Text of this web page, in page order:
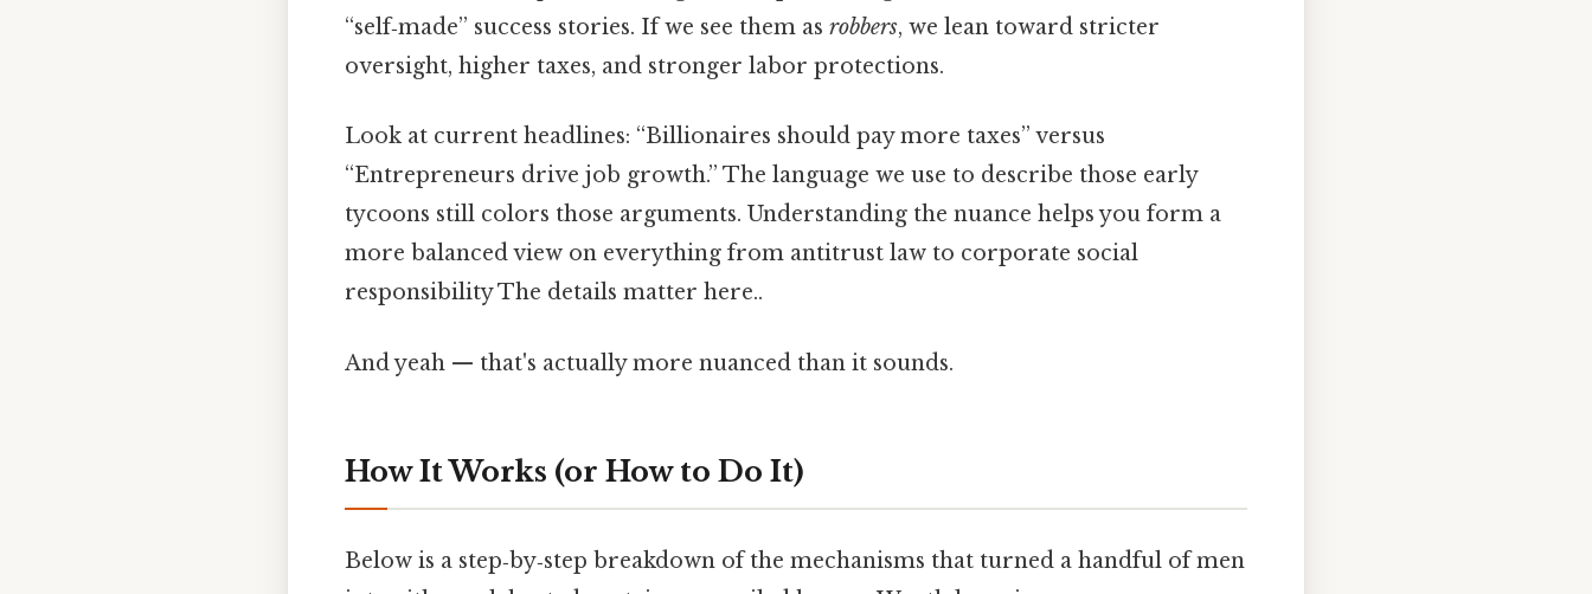
“self‑made” success stories. If we see them as robbers, we lean toward stricter
oversight, higher taxes, and stronger labor protections.
Look at current headlines: “Billionaires should pay more taxes” versus
“Entrepreneurs drive job growth.” The language we use to describe those early
tycoons still colors those arguments. Understanding the nuance helps you form a
more balanced view on everything from antitrust law to corporate social
responsibility The details matter here..
And yeah — that's actually more nuanced than it sounds.
How It Works (or How to Do It)
Below is a step‑by‑step breakdown of the mechanisms that turned a handful of men